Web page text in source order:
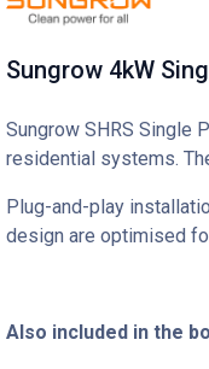
Sungrow 4kW
Sungrow SHRS Single
residential systems.
Plug-and-play
design are optimised
Also included in the